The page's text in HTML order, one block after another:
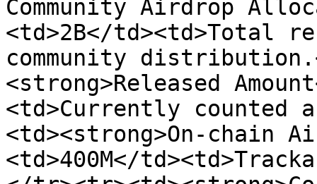
Community Airdrop
<td>2B</td><td>Total
community
<strong>Released
<td>Currently counted
<td><strong>On-chain
<td>400M</